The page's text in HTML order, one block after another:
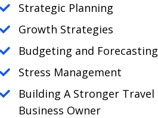
Strategic Planning
Growth Strategies
Budgeting and Forecasting
Stress Management
Building A Stronger Travel
Business Owner